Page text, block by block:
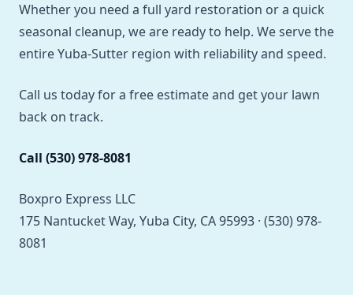
Whether you need a full yard restoration or a quick
seasonal cleanup, we are ready to help. We serve the
entire Yuba-Sutter region with reliability and speed.
Call us today for a free estimate and get your lawn
back on track.
Call (530) 978-8081
Boxpro Express LLC
175 Nantucket Way, Yuba City, CA 95993 · (530) 978-
8081